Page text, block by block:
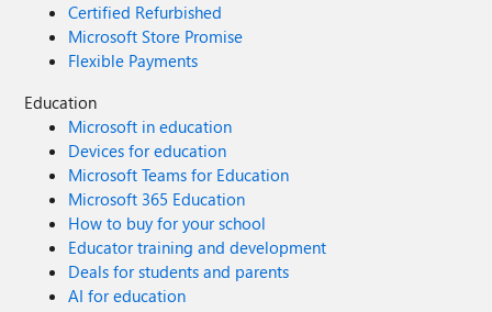
Certified Refurbished
Microsoft Store Promise
Flexible Payments
Education
Microsoft in education
Devices for education
Microsoft Teams for Education
Microsoft 365 Education
How to buy for your school
Educator training and development
Deals for students and parents
AI for education